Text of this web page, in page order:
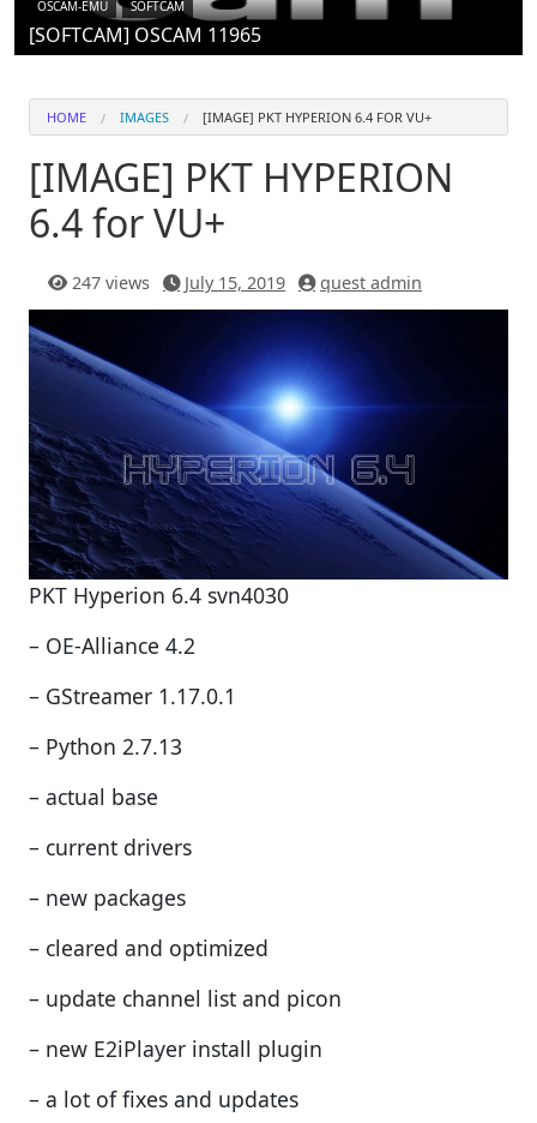
OSCAM-EMU SOFTCAM
[SOFTCAM] OSCAM 11965
HOME IMAGES [IMAGE] PKT HYPERION 6.4 FOR VU+
[IMAGE] PKT HYPERION
6.4 for VU+
247 views July 15, 2019 quest admin
PKT Hyperion 6.4 svn4030
– OE-Alliance 4.2
– GStreamer 1.17.0.1
– Python 2.7.13
– actual base
– current drivers
– new packages
– cleared and optimized
– update channel list and picon
– new E2iPlayer install plugin
– a lot of fixes and updates